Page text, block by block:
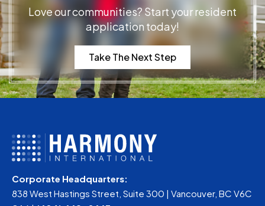
Love our communities? Start your resident
application today!
Take The Next Step
Corporate Headquarters:
838 West Hastings Street, Suite 300 | Vancouver, BC V6C